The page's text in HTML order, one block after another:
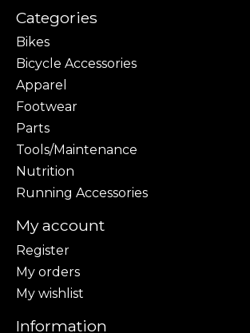
Categories
Bikes
Bicycle Accessories
Apparel
Footwear
Parts
Tools/Maintenance
Nutrition
Running Accessories
My account
Register
My orders
My wishlist
Information